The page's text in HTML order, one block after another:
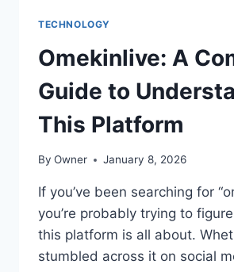
TECHNOLOGY
Omekinlive: A
Guide to
This Platform
By Owner January 8, 2026
If you’ve been searching for
you’re probably trying to
this platform is all about.
stumbled across it on social